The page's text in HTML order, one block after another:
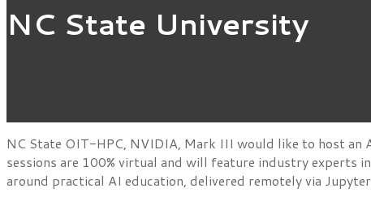
NC State University
NC State OIT-HPC, NVIDIA, Mark III would like to host an
sessions are 100% virtual and will feature industry experts
around practical AI education, delivered remotely via